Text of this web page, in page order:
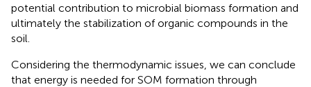
potential contribution to microbial biomass formation and
ultimately the stabilization of organic compounds in the
soil.
Considering the thermodynamic issues, we can conclude
that energy is needed for SOM formation through